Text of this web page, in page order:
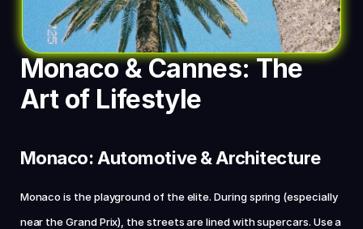
Monaco & Cannes: The
Art of Lifestyle
Monaco: Automotive & Architecture
Monaco is the playground of the elite. During spring (especially
near the Grand Prix), the streets are lined with supercars. Use a